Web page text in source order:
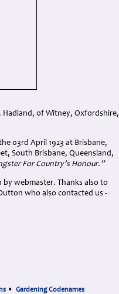
Hadland, of Witney, Oxfordshire,
03rd April 1923 at Brisbane,
South Brisbane, Queensland,
For Country’s Honour.”
by webmaster. Thanks also to
who also contacted us -
• Gardening Codenames